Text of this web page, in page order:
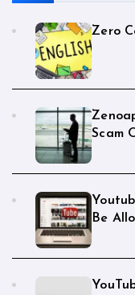
Zero
Scam
Be